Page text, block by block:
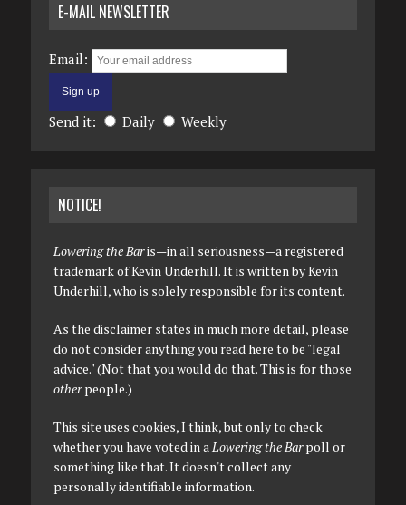
E-MAIL NEWSLETTER
Email:
Send it: Daily Weekly
NOTICE!
Lowering the Baris—in all seriousness—a registered
trademark of Kevin Underhill. It is written by Kevin
Underhill, who is solely responsible for its content.
As the disclaimer states in much more detail, please
do not consider anything you read here to be "legal
advice." (Not that you would do that. This is for those
otherpeople.)
This site uses cookies, I think, but only to check
whether you have voted in aLowering the Barpoll or
something like that. It doesn't collect any
personally identifiable information.